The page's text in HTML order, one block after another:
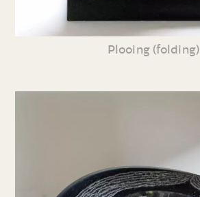
Plooing (folding)